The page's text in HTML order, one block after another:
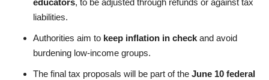
educators, to be adjusted through refunds or against tax
liabilities.
Authorities aim to keep inflation in check and avoid
burdening low-income groups.
The final tax proposals will be part of the June 10 federal